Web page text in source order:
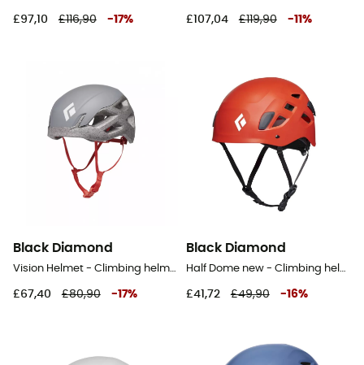
£97,10 £116,90 -17% £107,04 £119,90 -11 %
Black Diamond
£67,40 £80,90 -17%
Black Diamond
£41,72 £49,90 -16%